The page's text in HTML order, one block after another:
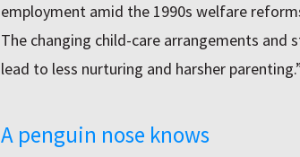
employment amid the 1990s welfare
The changing child-care arrangements and
lead to less nurturing and harsher
A penguin nose knows